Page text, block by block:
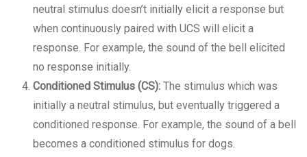
neutral stimulus doesn’t initially elicit a response but
when continuously paired with UCS will elicit a
response. For example, the sound of the bell elicited
no response initially.
Conditioned Stimulus (CS): The stimulus which was
initially a neutral stimulus, but eventually triggered a
conditioned response. For example, the sound of a bell
becomes a conditioned stimulus for dogs.